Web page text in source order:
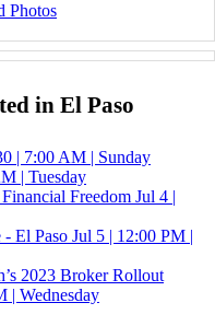
Photos
in El Paso
| 7:00 AM | Sunday
| Tuesday
Freedom Jul 4 |
- El Paso Jul 5 | 12:00 PM |
2023 Broker Rollout
| Wednesday